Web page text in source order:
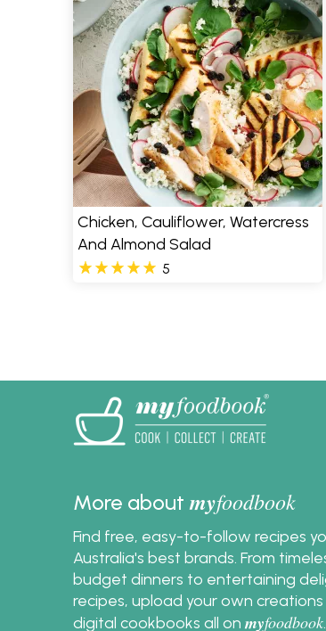
Chicken, Cauliflower, Watercress
And Almond Salad
5
More aboutmyfoodbook
Find free, easy-to-follow recipes
Australia's best brands. From
budget dinners to entertaining
recipes, upload your own
digital cookbooks all on myfoodbook.